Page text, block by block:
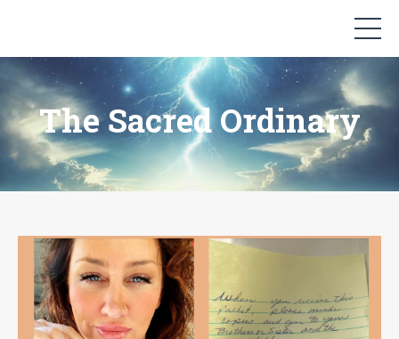
The Sacred Ordinary